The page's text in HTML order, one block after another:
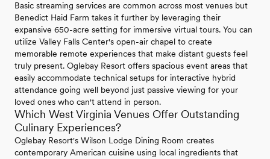
Basic streaming services are common across most venues but
Benedict Haid Farm takes it further by leveraging their
expansive 650-acre setting for immersive virtual tours. You can
utilize Valley Falls Center's open-air chapel to create
memorable remote experiences that make distant guests feel
truly present. Oglebay Resort offers spacious event areas that
easily accommodate technical setups for interactive hybrid
attendance going well beyond just passive viewing for your
loved ones who can't attend in person.
Which West Virginia Venues Offer Outstanding
Culinary Experiences?
Oglebay Resort's Wilson Lodge Dining Room creates
contemporary American cuisine using local ingredients that